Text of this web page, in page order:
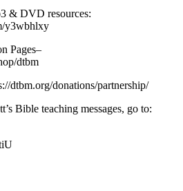
& DVD resources:
y3wbhlxy
Pages–
dtbm
dtbm.org/donations/partnership/
Bible teaching messages, go to: